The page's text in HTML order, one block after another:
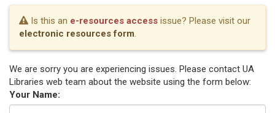
Is this an e-resources access issue? Please visit our
electronic resources form.
We are sorry you are experiencing issues. Please contact UA
Libraries web team about the website using the form below:
Your Name: